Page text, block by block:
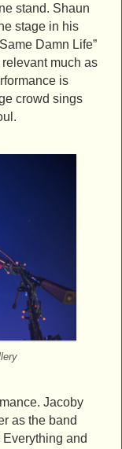
stand. Shaun
stage in his
Damn Life”
much as
is
crowd sings
Jacoby
as the band
and